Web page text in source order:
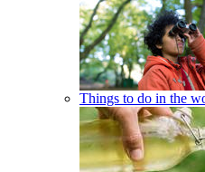
Things to do in the